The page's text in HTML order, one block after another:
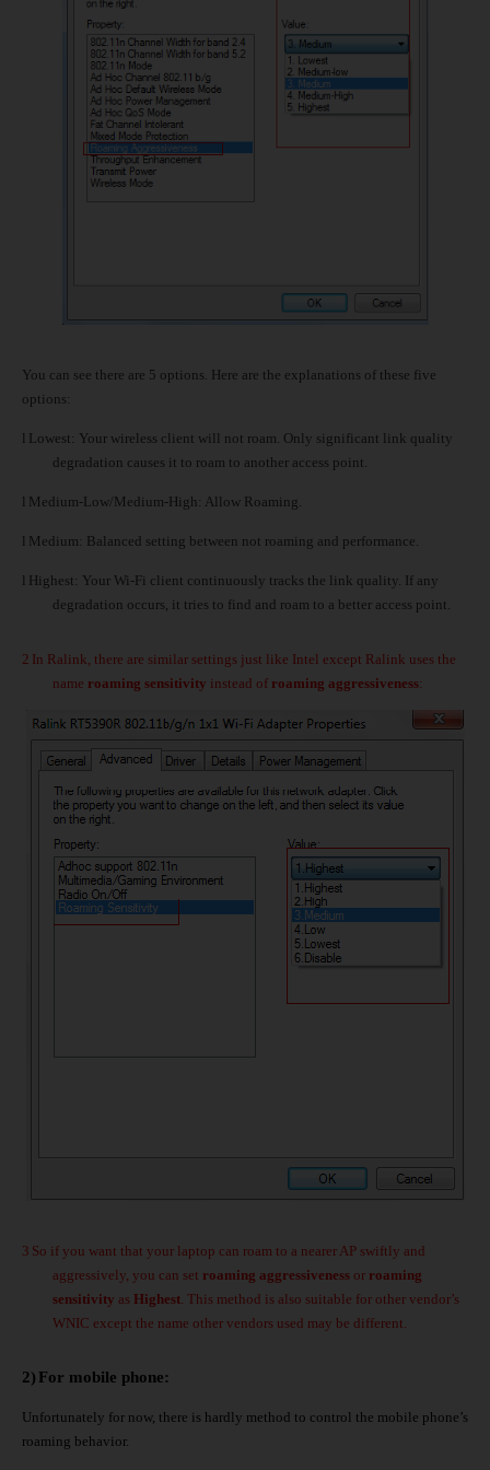
You can see there are 5 options. Here are the explanations of these five
options:
l Lowest: Your wireless client will not roam. Only significant link quality
degradation causes it to roam to another access point.
l Medium-Low/Medium-High: Allow Roaming.
l Medium: Balanced setting between not roaming and performance.
l Highest: Your Wi-Fi client continuously tracks the link quality. If any
degradation occurs, it tries to find and roam to a better access point.
2 In Ralink, there are similar settings just like Intel except Ralink uses the
name roaming sensitivity instead of roaming aggressiveness:
3 So if you want that your laptop can roam to a nearer AP swiftly and
aggressively, you can set roaming aggressiveness or roaming
sensitivity as Highest. This method is also suitable for other vendor’s
WNIC except the name other vendors used may be different.
2) For mobile phone:
Unfortunately for now, there is hardly method to control the mobile phone’s
roaming behavior.